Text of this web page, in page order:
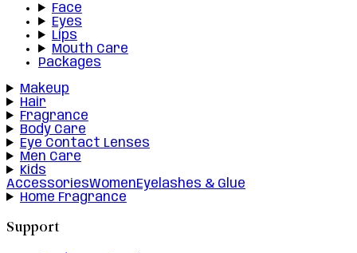
Face
Eyes
Lips
Mouth Care
Packages
Makeup
Hair
Fragrance
Body Care
Eye Contact Lenses
Men Care
Kids
AccessoriesWomenEyelashes & Glue
Home Fragrance
Support